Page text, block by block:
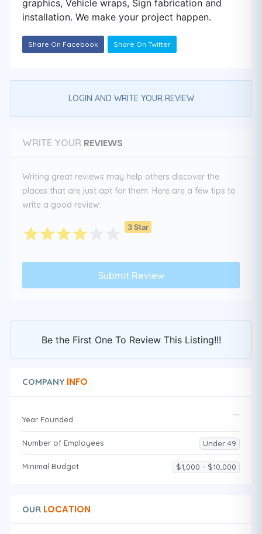
graphics, Vehicle wraps, Sign fabrication and
installation. We make your project happen.
Share On Facebook Share On Twitter
LOGIN AND WRITE YOUR REVIEW
WRITE YOUR REVIEWS
Writing great reviews may help others discover the
places that are just apt for them. Here are a few tips to
write a good review:
3 Star
Be the First One To Review This Listing!!!
COMPANY INFO
Year Founded
Number of Employees Under 49
Minimal Budget $1,000 - $10,000
OUR LOCATION